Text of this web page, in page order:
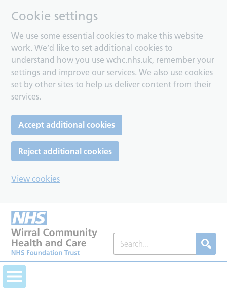
Cookie settings
We use some essential cookies to make this website
work. We’d like to set additional cookies to
understand how you use wchc.nhs.uk, remember your
settings and improve our services. We also use cookies
set by other sites to help us deliver content from their
services.
Accept additional cookies
Reject additional cookies
View cookies